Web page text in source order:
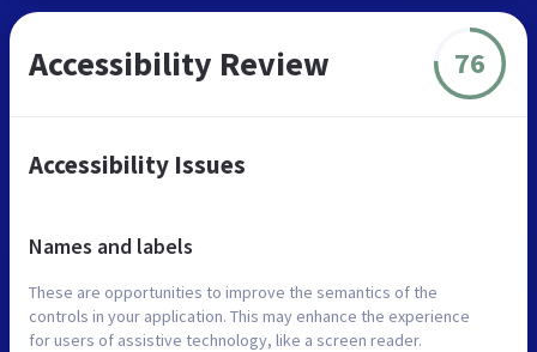
Accessibility Review 76
Accessibility Issues
Names and labels
These are opportunities to improve the semantics of the
controls in your application. This may enhance the experience
for users of assistive technology, like a screen reader.